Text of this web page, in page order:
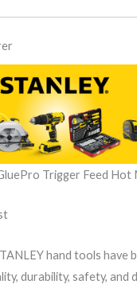
Trigger Feed Hot
hand tools have
durability, safety, and